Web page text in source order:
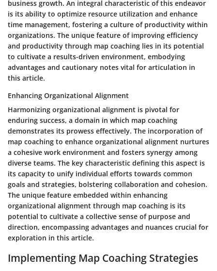
business growth. An integral characteristic of this endeavor
is its ability to optimize resource utilization and enhance
time management, fostering a culture of productivity within
organizations. The unique feature of improving efficiency
and productivity through map coaching lies in its potential
to cultivate a results-driven environment, embodying
advantages and cautionary notes vital for articulation in
this article.
Enhancing Organizational Alignment
Harmonizing organizational alignment is pivotal for
enduring success, a domain in which map coaching
demonstrates its prowess effectively. The incorporation of
map coaching to enhance organizational alignment nurtures
a cohesive work environment and fosters synergy among
diverse teams. The key characteristic defining this aspect is
its capacity to unify individual efforts towards common
goals and strategies, bolstering collaboration and cohesion.
The unique feature embedded within enhancing
organizational alignment through map coaching is its
potential to cultivate a collective sense of purpose and
direction, encompassing advantages and nuances crucial for
exploration in this article.
Implementing Map Coaching Strategies